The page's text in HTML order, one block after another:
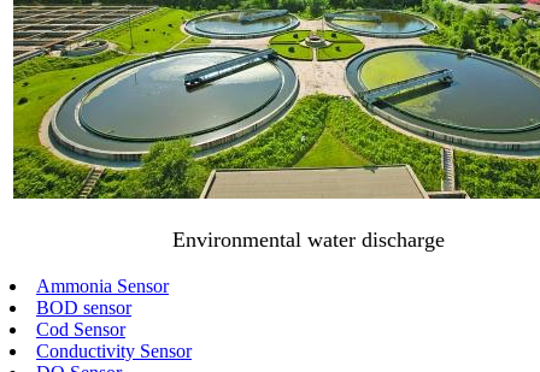
Environmental water discharge
Ammonia Sensor
BOD sensor
Cod Sensor
Conductivity Sensor